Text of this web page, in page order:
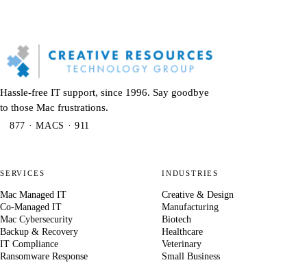
Hassle-free IT support, since 1996. Say goodbye
to those Mac frustrations.
877 · MACS · 911
SERVICES
Mac Managed IT
Co-Managed IT
Mac Cybersecurity
Backup & Recovery
IT Compliance
Ransomware Response
INDUSTRIES
Creative & Design
Manufacturing
Biotech
Healthcare
Veterinary
Small Business